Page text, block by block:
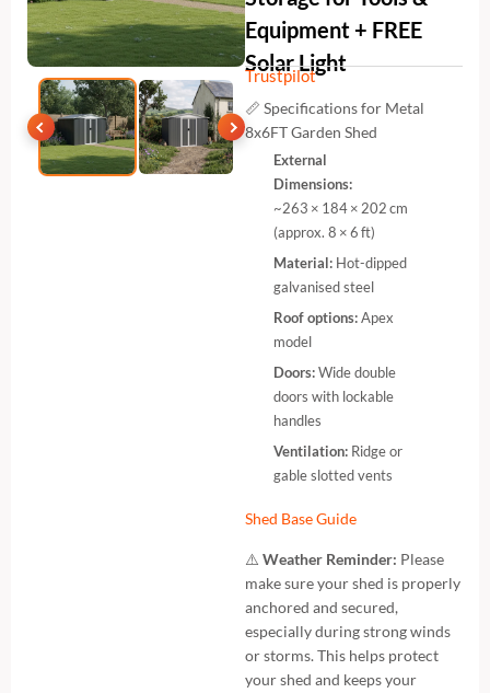
Equipment + FREE
Solar Light
Trustpilot
📏 Specifications for Metal
8x6FT Garden Shed
External
Dimensions:
~263 × 184 × 202 cm
(approx. 8 × 6 ft)
Material: Hot-dipped
galvanised steel
Roof options:Apex
model
Doors:Wide double
doors with lockable
handles
Ventilation: Ridge or
gable slotted vents
Shed Base Guide
⚠️ Weather Reminder: Please
make sure your shed is properly
anchored and secured,
especially during strong winds
or storms. This helps protect
your shed and keeps your